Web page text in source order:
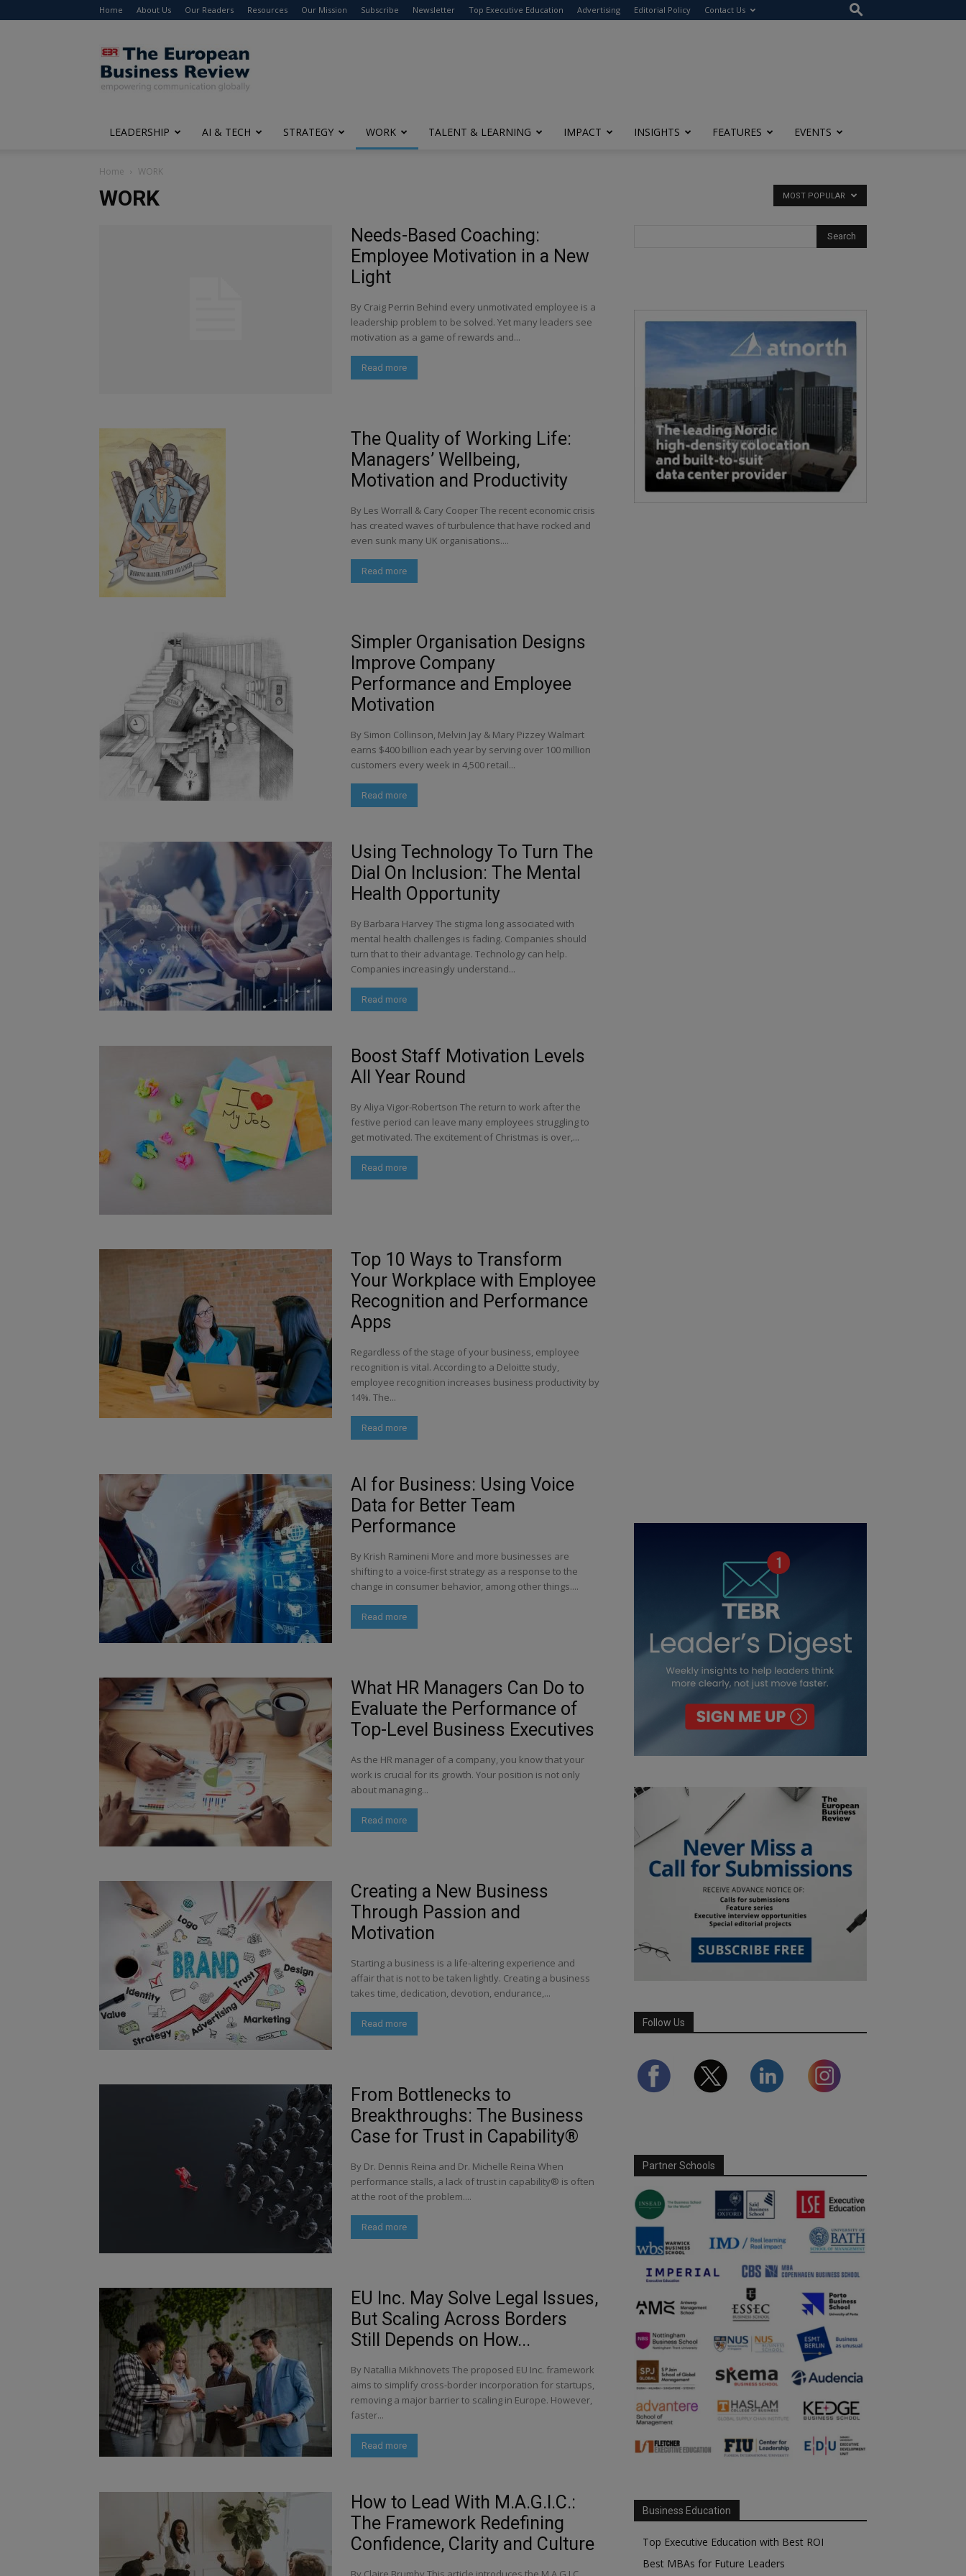
Home About Us Our Readers Resources Our Mission Subscribe Newsletter Top Executive Education Advertising Editorial Policy Contact Us
The
European
Business
Review
LEADERSHIP AI & TECH STRATEGY WORK TALENT & LEARNING IMPACT INSIGHTS FEATURES EVENTS
Home WORK
WORK MOST POPULAR
Needs-Based Coaching:
Employee Motivation in a New
Light
By Craig Perrin Behind every unmotivated employee is a
leadership problem to be solved. Yet many leaders see
motivation as a game of rewards and...
Read more
The Quality of Working Life:
Managers’ Wellbeing,
Motivation and Productivity
By Les Worrall & Cary Cooper The recent economic crisis
has created waves of turbulence that have rocked and
even sunk many UK organisations....
Read more
Simpler Organisation Designs
Improve Company
Performance and Employee
Motivation
By Simon Collinson, Melvin Jay & Mary Pizzey Walmart
earns $400 billion each year by serving over 100 million
customers every week in 4,500 retail...
Read more
Using Technology To Turn The
Dial On Inclusion: The Mental
Health Opportunity
By Barbara Harvey The stigma long associated with
mental health challenges is fading. Companies should
turn that to their advantage. Technology can help.
Companies increasingly understand...
Read more
Boost Staff Motivation Levels
All Year Round
By Aliya Vigor-Robertson The return to work after the
festive period can leave many employees struggling to
get motivated. The excitement of Christmas is over,...
Read more
Top 10 Ways to Transform
Your Workplace with Employee
Recognition and Performance
Apps
Regardless of the stage of your business, employee
recognition is vital. According to a Deloitte study,
employee recognition increases business productivity by
14%. The...
Read more
AI for Business: Using Voice
Data for Better Team
Performance
By Krish Ramineni More and more businesses are
shifting to a voice-first strategy as a response to the
change in consumer behavior, among other things....
Read more
What HR Managers Can Do to
Evaluate the Performance of
Top-Level Business Executives
As the HR manager of a company, you know that your
work is crucial for its growth. Your position is not only
about managing...
Read more
Creating a New Business
Through Passion and
Motivation
Starting a business is a life-altering experience and
affair that is not to be taken lightly. Creating a business
takes time, dedication, devotion, endurance,...
Read more
From Bottlenecks to
Breakthroughs: The Business
Case for Trust in Capability®
By Dr. Dennis Reina and Dr. Michelle Reina When
performance stalls, a lack of trust in capability® is often
at the root of the problem....
Read more
EU Inc. May Solve Legal Issues,
But Scaling Across Borders
Still Depends on How...
By Natallia Mikhnovets The proposed EU Inc. framework
aims to simplify cross-border incorporation for startups,
removing a major barrier to scaling in Europe. However,
faster...
Read more
How to Lead With M.A.G.I.C.:
The Framework Redefining
Confidence, Clarity and Culture
Follow Us
Partner Schools
Business Education
Top Executive Education with Best ROI
Best MBAs for Future Leaders
modal-check